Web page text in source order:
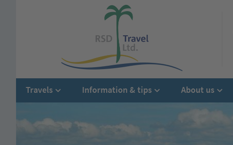
Travels Information & tips About us